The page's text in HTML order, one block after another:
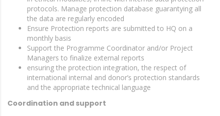
protocols. Manage protection database guarantying all
the data are regularly encoded
Ensure Protection reports are submitted to HQ on a
monthly basis
Support the Programme Coordinator and/or Project
Managers to finalize external reports
ensuring the protection integration, the respect of
international internal and donor’s protection standards
and the appropriate technical language
Coordination and support